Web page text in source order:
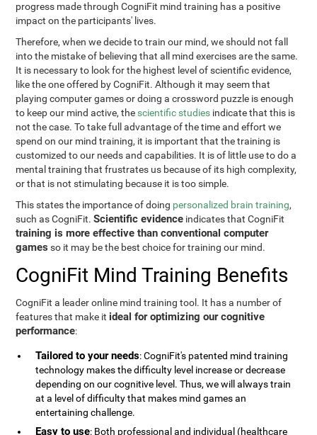
progress made through CogniFit mind training has a positive
impact on the participants' lives.
Therefore, when we decide to train our mind, we should not fall
into the mistake of believing that all mind exercises are the same.
It is necessary to look for the highest level of scientific evidence,
like the one offered by CogniFit. Although it may seem that
playing computer games or doing a crossword puzzle is enough
to keep our mind active, the scientific studies indicate that this is
not the case. To take full advantage of the time and effort we
spend on our mind training, it is important that the training is
customized to our needs and capabilities. It is of little use to do a
mental training that frustrates us because of its high complexity,
or that is not stimulating because it is too simple.
This states the importance of doing personalized brain training,
such as CogniFit.Scientific evidence indicates that CogniFit
training is more effective than conventional computer
games so it may be the best choice for training our mind.
CogniFit Mind Training Benefits
CogniFit a leader online mind training tool. It has a number of
features that make it ideal for optimizing our cognitive
performance:
Tailored to your needs: CogniFit's patented mind training
technology makes the difficulty level increase or decrease
depending on our cognitive level. Thus, we will always train
at a level of difficulty that makes mind games an
entertaining challenge.
Easy to use: Both professional and individual (healthcare